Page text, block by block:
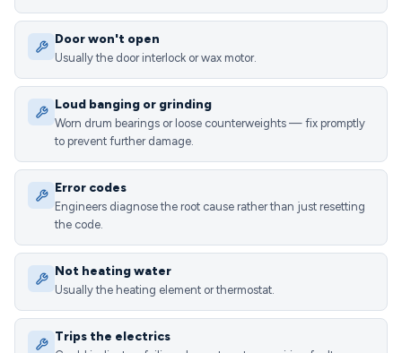
Door won't open
Usually the door interlock or wax motor.
Loud banging or grinding
Worn drum bearings or loose counterweights — fix promptly
to prevent further damage.
Error codes
Engineers diagnose the root cause rather than just resetting
the code.
Not heating water
Usually the heating element or thermostat.
Trips the electrics